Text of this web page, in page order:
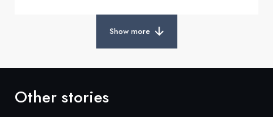
Show more
Other stories